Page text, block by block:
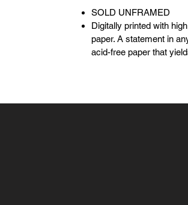
SOLD UNFRAMED
Digitally printed with
paper. A statement in
acid-free paper that